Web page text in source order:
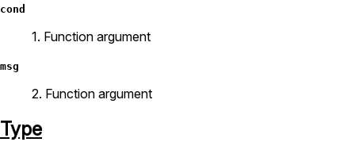
cond
1. Function argument
msg
2. Function argument
Type